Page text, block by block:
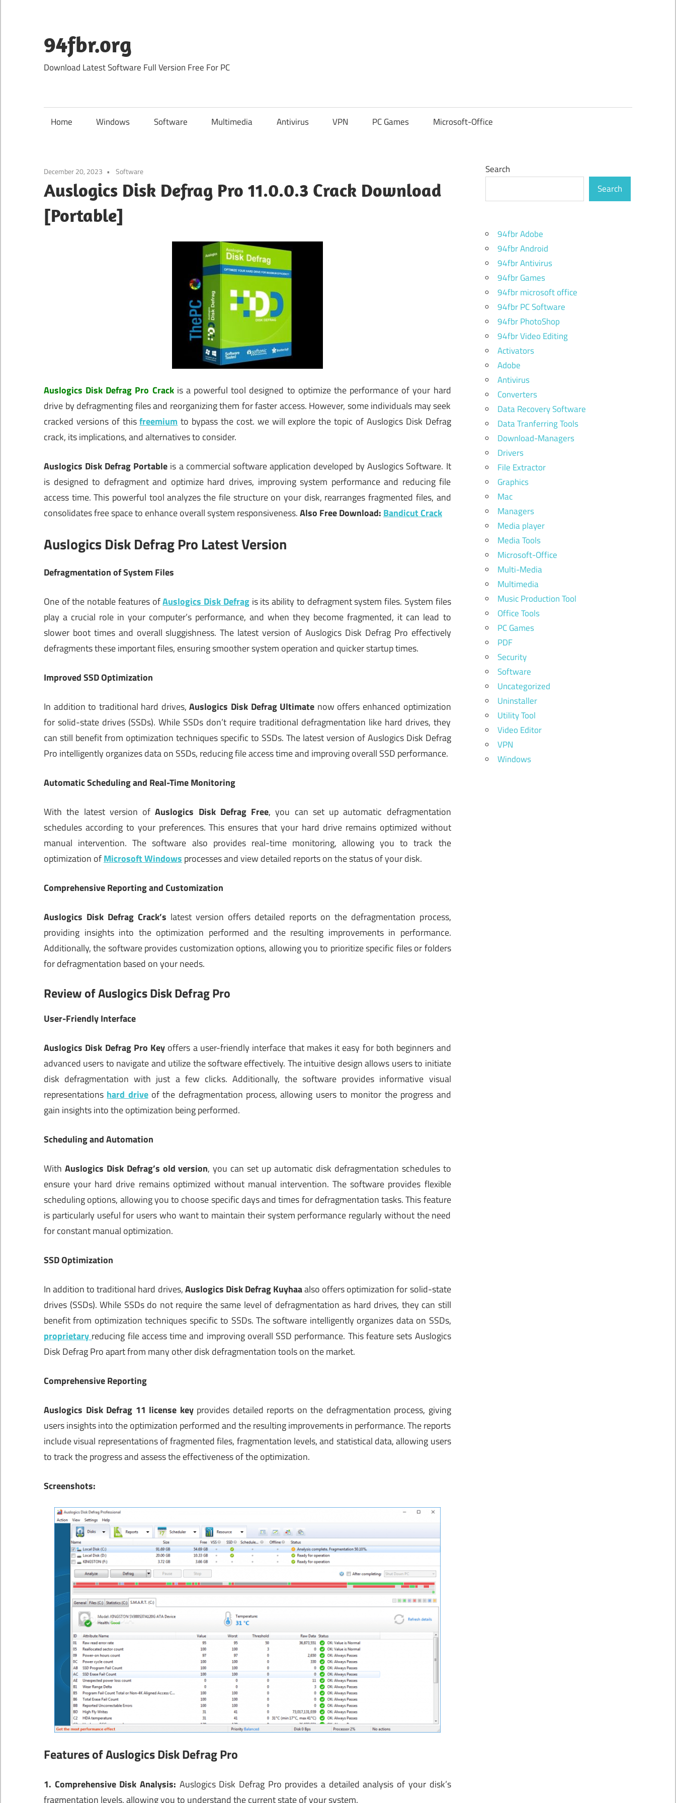
content
94fbr.org
Download Latest Software Full Version Free For PC
Home Windows Software Multimedia Antivirus VPN PC Games Microsoft-Office
December 20, 2023 Software
Auslogics Disk Defrag Pro 11.0.0.3 Crack Download
[Portable]
Auslogics Disk Defrag Pro Crack is a powerful tool designed to optimize the performance of your hard
drive by defragmenting files and reorganizing them for faster access. However, some individuals may seek
cracked versions of thisfreemium to bypass the cost. we will explore the topic of Auslogics Disk Defrag
crack, its implications, and alternatives to consider.
Auslogics Disk Defrag Portable is a commercial software application developed by Auslogics Software. It
is designed to defragment and optimize hard drives, improving system performance and reducing file
access time. This powerful tool analyzes the file structure on your disk, rearranges fragmented files, and
consolidates free space to enhance overall system responsiveness.Also Free Download: Bandicut Crack
Auslogics Disk Defrag Pro Latest Version
Defragmentation of System Files
One of the notable features ofAuslogics Disk Defragis its ability to defragment system files. System files
play a crucial role in your computer’s performance, and when they become fragmented, it can lead to
slower boot times and overall sluggishness. The latest version of Auslogics Disk Defrag Pro effectively
defragments these important files, ensuring smoother system operation and quicker startup times.
Improved SSD Optimization
In addition to traditional hard drives,Auslogics Disk Defrag Ultimate now offers enhanced optimization
for solid-state drives (SSDs). While SSDs don’t require traditional defragmentation like hard drives, they
can still benefit from optimization techniques specific to SSDs. The latest version of Auslogics Disk Defrag
Pro intelligently organizes data on SSDs, reducing file access time and improving overall SSD performance.
Automatic Scheduling and Real-Time Monitoring
With the latest version ofAuslogics Disk Defrag Free, you can set up automatic defragmentation
schedules according to your preferences. This ensures that your hard drive remains optimized without
manual intervention. The software also provides real-time monitoring, allowing you to track the
optimization ofMicrosoft Windows processes and view detailed reports on the status of your disk.
Comprehensive Reporting and Customization
Auslogics Disk Defrag Crack’s latest version offers detailed reports on the defragmentation process,
providing insights into the optimization performed and the resulting improvements in performance.
Additionally, the software provides customization options, allowing you to prioritize specific files or folders
for defragmentation based on your needs.
Review of Auslogics Disk Defrag Pro
User-Friendly Interface
Auslogics Disk Defrag Pro Key offers a user-friendly interface that makes it easy for both beginners and
advanced users to navigate and utilize the software effectively. The intuitive design allows users to initiate
disk defragmentation with just a few clicks. Additionally, the software provides informative visual
representations hard driveof the defragmentation process, allowing users to monitor the progress and
gain insights into the optimization being performed.
Scheduling and Automation
With Auslogics Disk Defrag’s old version, you can set up automatic disk defragmentation schedules to
ensure your hard drive remains optimized without manual intervention. The software provides flexible
scheduling options, allowing you to choose specific days and times for defragmentation tasks. This feature
is particularly useful for users who want to maintain their system performance regularly without the need
for constant manual optimization.
SSD Optimization
In addition to traditional hard drives,Auslogics Disk Defrag Kuyhaaalso offers optimization for solid-state
drives (SSDs). While SSDs do not require the same level of defragmentation as hard drives, they can still
benefit from optimization techniques specific to SSDs. The software intelligently organizes data on SSDs,
proprietary reducing file access time and improving overall SSD performance. This feature sets Auslogics
Disk Defrag Pro apart from many other disk defragmentation tools on the market.
Comprehensive Reporting
Auslogics Disk Defrag 11 license keyprovides detailed reports on the defragmentation process, giving
users insights into the optimization performed and the resulting improvements in performance. The reports
include visual representations of fragmented files, fragmentation levels, and statistical data, allowing users
to track the progress and assess the effectiveness of the optimization.
Screenshots:
Features of Auslogics Disk Defrag Pro
1. Comprehensive Disk Analysis: Auslogics Disk Defrag Pro provides a detailed analysis of your disk’s
fragmentation levels, allowing you to understand the current state of your system.
Search
Search
94fbr Adobe
94fbr Android
94fbr Antivirus
94fbr Games
94fbr microsoft office
94fbr PC Software
94fbr PhotoShop
94fbr Video Editing
Activators
Adobe
Antivirus
Converters
Data Recovery Software
Data Tranferring Tools
Download-Managers
Drivers
File Extractor
Graphics
Mac
Managers
Media player
Media Tools
Microsoft-Office
Multi-Media
Multimedia
Music Production Tool
Office Tools
PC Games
PDF
Security
Software
Uncategorized
Uninstaller
Utility Tool
Video Editor
VPN
Windows